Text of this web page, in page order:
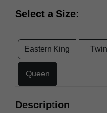
Select a Size:
Eastern King Twin
Queen